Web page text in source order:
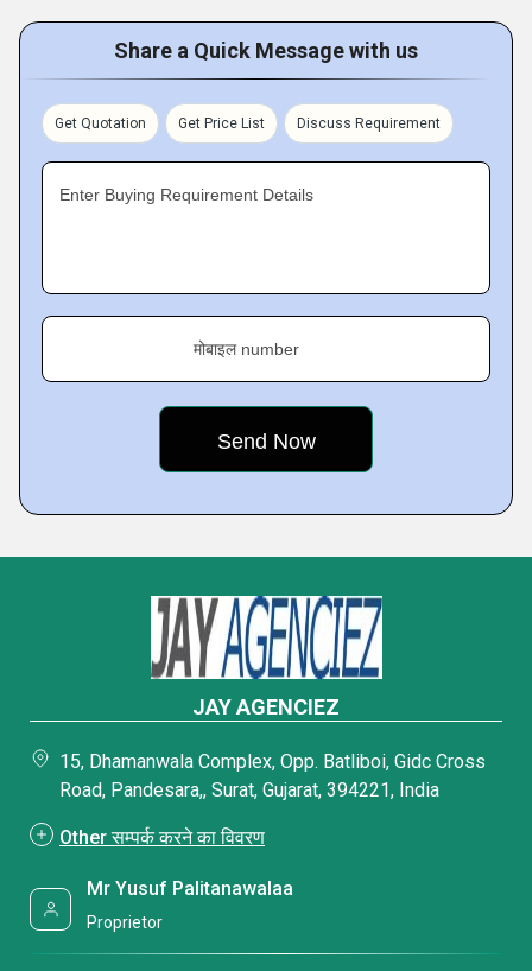
Share a Quick Message with us
Get Quotation Get Price List Discuss Requirement
Enter Buying Requirement Details
मोबाइल number
JAY AGENCIEZ
15, Dhamanwala Complex, Opp. Batliboi, Gidc Cross
Road, Pandesara,, Surat, Gujarat, 394221, India
Other सम्पर्क करने का विवरण
Mr Yusuf Palitanawalaa
Proprietor